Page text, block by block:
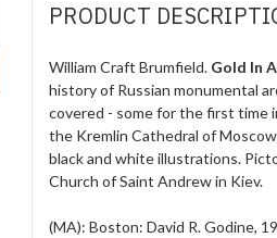
PRODUCT
William Craft Brumfield. Gold In
history of Russian monumental
covered - some for the first time
the Kremlin Cathedral of
black and white illustrations.
Church of Saint Andrew in Kiev.
(MA): Boston: David R. Godine,